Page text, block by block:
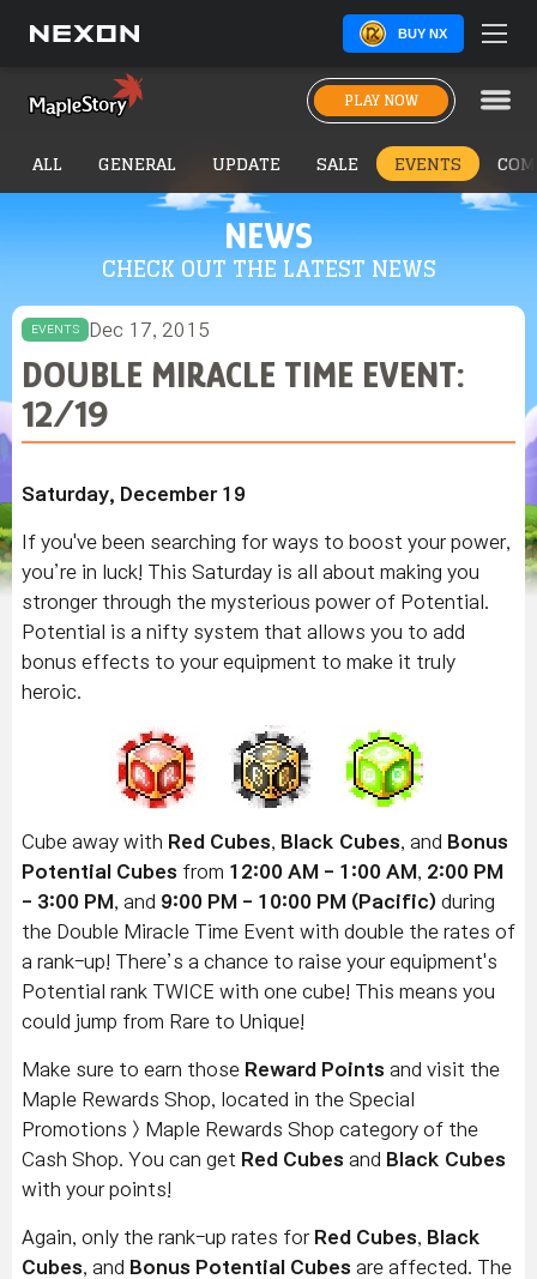
BUY NX
PLAY NOW
NEWS
CHECK OUT THE LATEST NEWS
ALL GENERAL UPDATE SALE EVENTS
EVENTS Dec 17, 2015
DOUBLE MIRACLE TIME EVENT:
12/19
Saturday, December 19
If you've been searching for ways to boost your power,
you’re in luck! This Saturday is all about making you
stronger through the mysterious power of Potential.
Potential is a nifty system that allows you to add
bonus effects to your equipment to make it truly
heroic.
Cube away with Red Cubes Black Cubes , and Bonus
Potential Cubes from 12:00 AM - 1:00 AM
2:00 PM
- 3:00 PM
, and 9:00 PM - 10:00 PM (Pacific) during
the Double Miracle Time Event with double the rates of
a rank-up! There’s a chance to raise your equipment's
Potential rank TWICE with one cube! This means you
could jump from Rare to Unique!
Make sure to earn those Reward Points and visit the
Maple Rewards Shop, located in the Special
Promotions > Maple Rewards Shop category of the
Cash Shop. You can get Red Cubes and Black Cubes
with your points!
Again, only the rank-up rates for Red Cubes
Black
Cubes , and Bonus Potential Cubes are affected. The